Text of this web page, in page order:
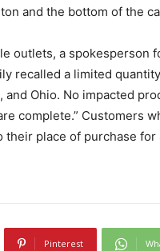
and the bottom of the
outlets, a spokesperson
recalled a limited
and Ohio. No impacted
complete.” Customers
place of purchase for
Pinterest